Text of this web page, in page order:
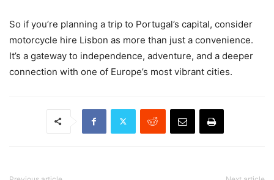
So if you’re planning a trip to Portugal’s capital, consider
motorcycle hire Lisbon as more than just a convenience.
It’s a gateway to independence, adventure, and a deeper
connection with one of Europe’s most vibrant cities.